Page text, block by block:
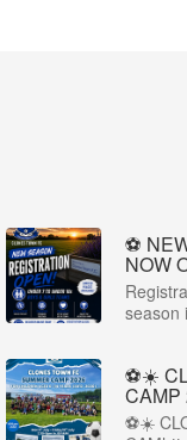
⚽️
NOW
season
⚽☀️
⚽☀️